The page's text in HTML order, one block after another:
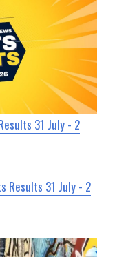
31 July - 2
Results 31 July - 2